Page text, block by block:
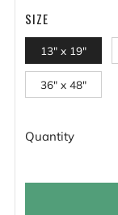
SIZE
13" x 19"
36" x 48"
Quantity